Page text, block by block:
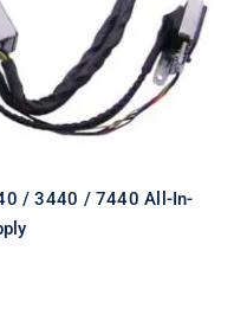
/ 3440 / 7440 All-In-